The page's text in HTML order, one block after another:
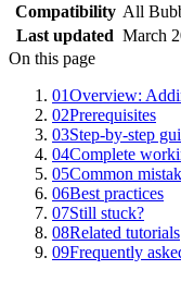
Compatibility All
Last updated March
On this page
01Overview:
02Prerequisites
03Step-by-step
04Complete
05Common
06Best practices
07Still stuck?
08Related tutorials
09Frequently